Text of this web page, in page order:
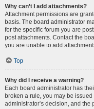
Why can’t I add attachments?
Attachment permissions are
basis. The board administrator
for the specific forum you are
post attachments. Contact the
you are unable to add
Top
Why did I receive a warning?
Each board administrator has
broken a rule, you may be
administrator’s decision, and